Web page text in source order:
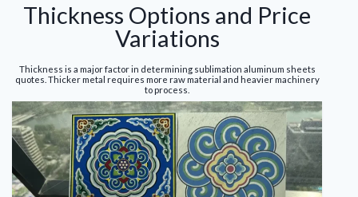
Thickness Options and Price
Variations
Thickness is a major factor in determining sublimation aluminum sheets
quotes. Thicker metal requires more raw material and heavier machinery
to process.